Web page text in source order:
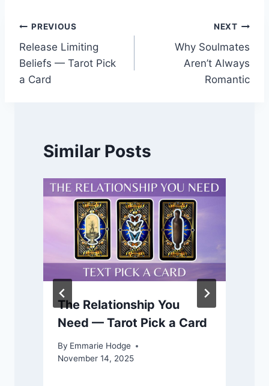
Post
navigation
PREVIOUS
Release Limiting
Beliefs — Tarot Pick
a Card
NEXT
Why Soulmates
Aren’t Always
Romantic
Similar Posts
The Relationship You
Need — Tarot Pick a Card
By Emmarie Hodge
November 14, 2025